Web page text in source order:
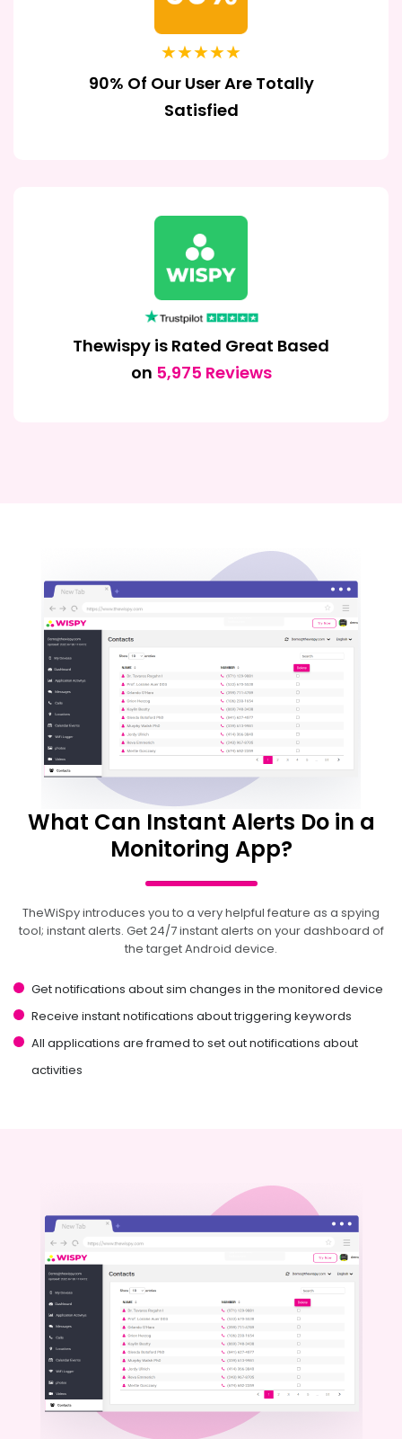
★★★★★
90% Of Our User Are Totally
Satisfied
Thewispy is Rated Great Based
on 5,975 Reviews
What Can Instant Alerts Do in a
Monitoring App?
TheWiSpy introduces you to a very helpful feature as a spying
tool; instant alerts. Get 24/7 instant alerts on your dashboard of
the target Android device.
Get notifications about sim changes in the monitored device
Receive instant notifications about triggering keywords
All applications are framed to set out notifications about
activities